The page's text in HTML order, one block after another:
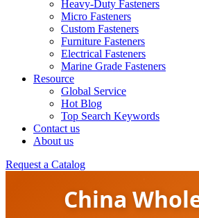
Heavy-Duty Fasteners
Micro Fasteners
Custom Fasteners
Furniture Fasteners
Electrical Fasteners
Marine Grade Fasteners
Resource
Global Service
Hot Blog
Top Search Keywords
Contact us
About us
Request a Catalog
China